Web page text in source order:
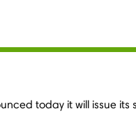
today it will issue